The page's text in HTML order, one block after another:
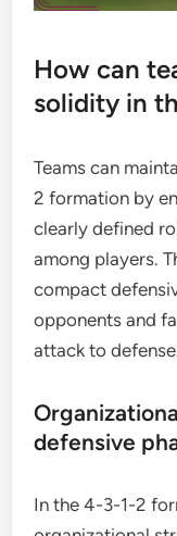
How can
solidity in
Teams can
2 formation by
clearly defined
among players.
compact
opponents and
attack to
defensive
In the 4-3-1-2